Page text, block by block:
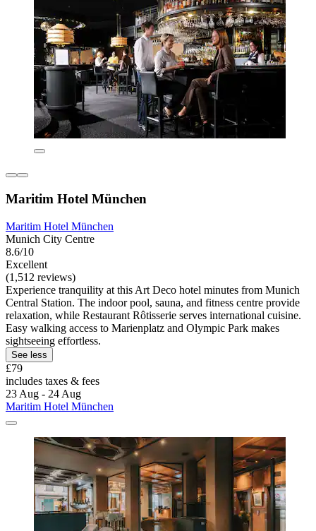
Maritim Hotel München
Maritim Hotel München
Munich City Centre
8.6/10
Excellent
(1,512 reviews)
Experience tranquility at this Art Deco hotel minutes from Munich
Central Station. The indoor pool, sauna, and fitness centre provide
relaxation, while Restaurant Rôtisserie serves international cuisine.
Easy walking access to Marienplatz and Olympic Park makes
sightseeing effortless.
See less
£79
includes taxes & fees
23 Aug - 24 Aug
Maritim Hotel München